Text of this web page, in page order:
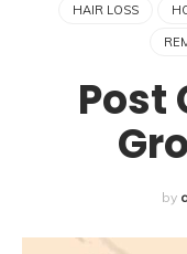
HAIR LOSS
Post
by